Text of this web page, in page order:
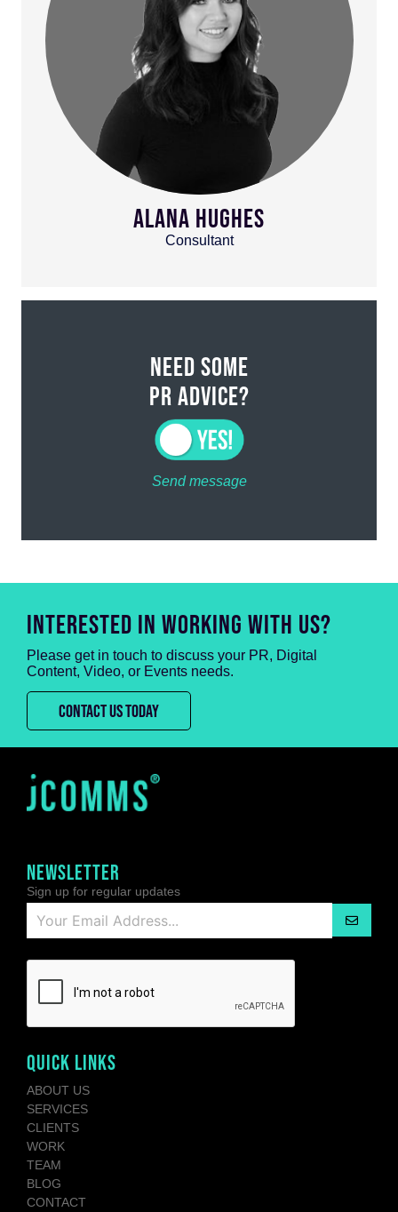
ALANA HUGHES
Consultant
NEED SOME
PR ADVICE?
Send message
INTERESTED IN WORKING WITH US?
Please get in touch to discuss your PR, Digital
Content, Video, or Events needs.
CONTACT US TODAY
NEWSLETTER
Sign up for regular updates
QUICK LINKS
ABOUT US
SERVICES
CLIENTS
WORK
TEAM
BLOG
CONTACT